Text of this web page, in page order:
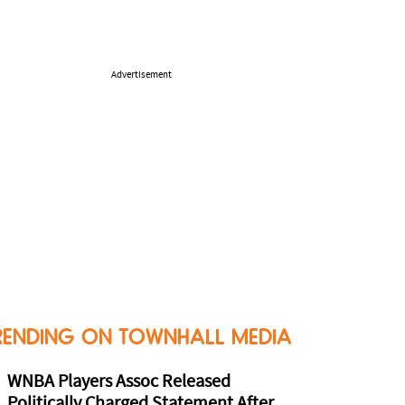
Advertisement
ON TOWNHALL MEDIA
WNBA Players Assoc Released